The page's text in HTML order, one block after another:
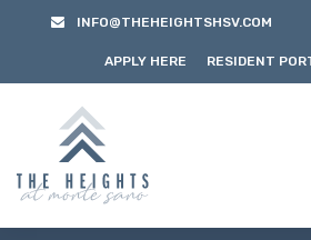
INFO@THEHEIGHTSHSV.COM
APPLY HERE RESIDENT